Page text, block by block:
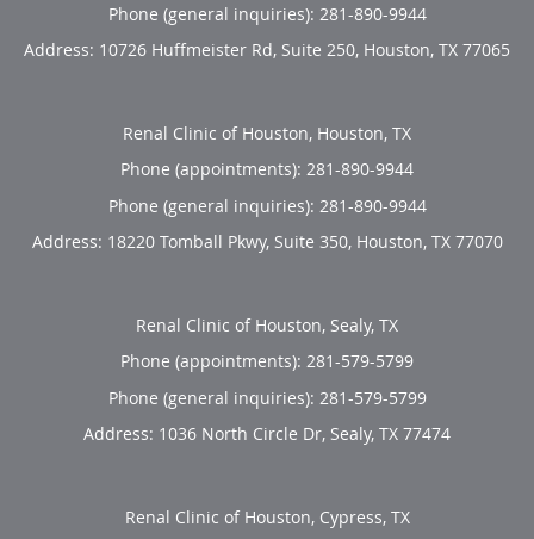
Phone (general inquiries): 281-890-9944
Address: 10726 Huffmeister Rd, Suite 250, Houston, TX 77065
Renal Clinic of Houston, Houston, TX
Phone (appointments): 281-890-9944
Phone (general inquiries): 281-890-9944
Address: 18220 Tomball Pkwy, Suite 350, Houston, TX 77070
Renal Clinic of Houston, Sealy, TX
Phone (appointments): 281-579-5799
Phone (general inquiries): 281-579-5799
Address: 1036 North Circle Dr, Sealy, TX 77474
Renal Clinic of Houston, Cypress, TX